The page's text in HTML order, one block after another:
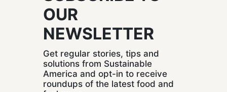
OUR
NEWSLETTER
Get regular stories, tips and
solutions from Sustainable
America and opt-in to receive
roundups of the latest food and